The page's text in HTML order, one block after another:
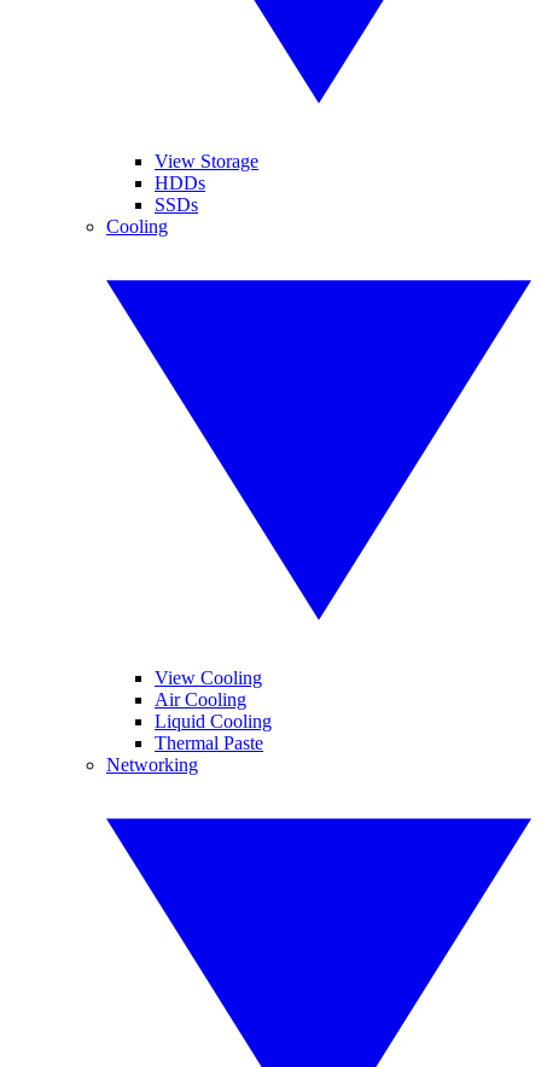
View Storage
HDDs
SSDs
Cooling
View Cooling
Air Cooling
Liquid Cooling
Thermal Paste
Networking